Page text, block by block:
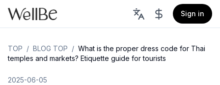
Sign in
TOP / BLOG TOP / What is the proper dress code for Thai
temples and markets? Etiquette guide for tourists
2025-06-05